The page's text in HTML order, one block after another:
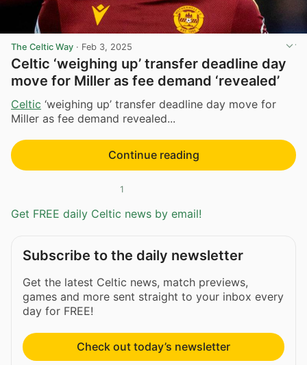
The Celtic Way · Feb 3, 2025
Celtic ‘weighing up’ transfer deadline day
move for Miller as fee demand ‘revealed’
Celtic ‘weighing up’ transfer deadline day move for
Miller as fee demand revealed...
Continue reading
1
Get FREE daily Celtic news by email!
Subscribe to the daily newsletter
Get the latest Celtic news, match previews,
games and more sent straight to your inbox every
day for FREE!
Check out today’s newsletter